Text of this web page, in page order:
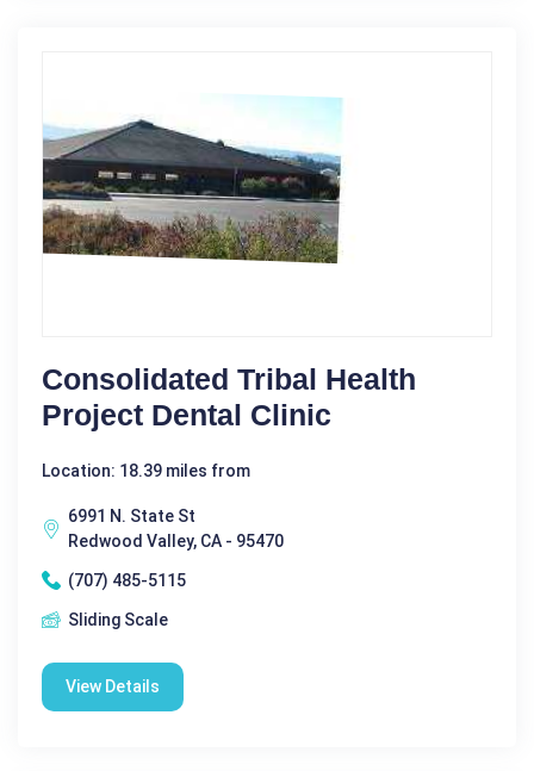
Consolidated Tribal Health
Project Dental Clinic
Location: 18.39 miles from
6991 N. State St
Redwood Valley, CA - 95470
(707) 485-5115
Sliding Scale
View Details